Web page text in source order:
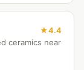
4.4
ceramics near